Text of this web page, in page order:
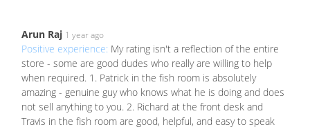
Arun Raj 1 year ago
Positive experience: My rating isn't a reflection of the entire
store - some are good dudes who really are willing to help
when required. 1. Patrick in the fish room is absolutely
amazing - genuine guy who knows what he is doing and does
not sell anything to you. 2. Richard at the front desk and
Travis in the fish room are good, helpful, and easy to speak